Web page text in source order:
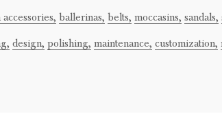
ballerinas, belts, moccasins, sandals,
design, polishing, maintenance, customization,